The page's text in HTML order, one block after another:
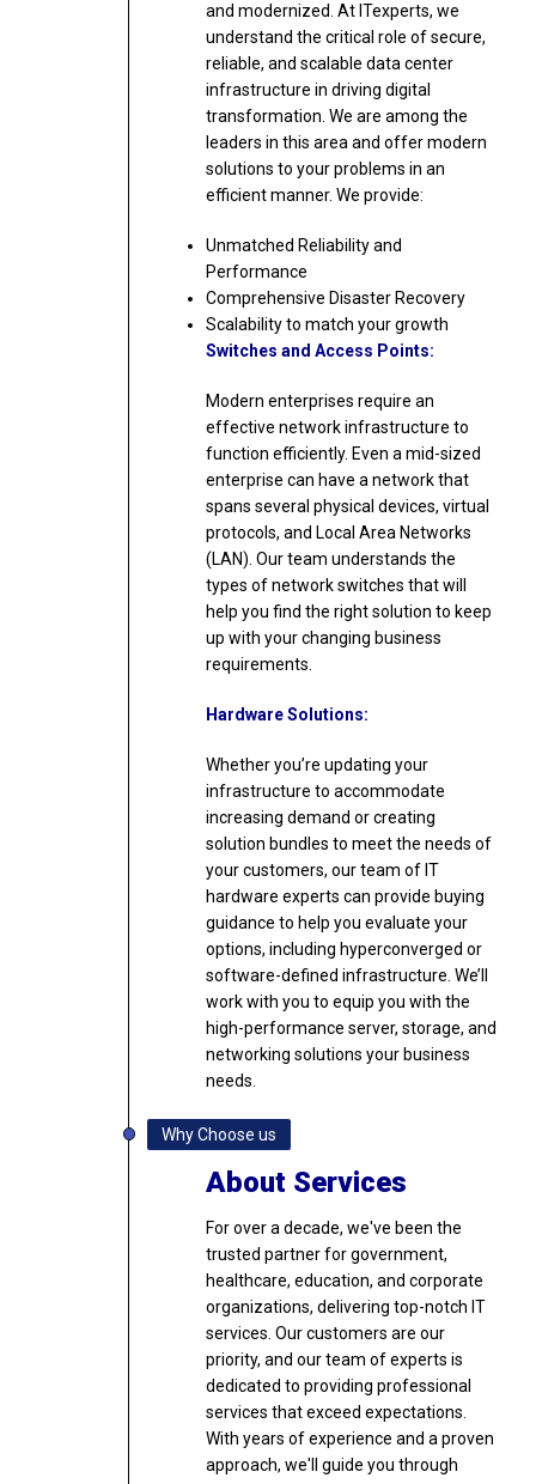
and modernized. At ITexperts, we
understand the critical role of secure,
reliable, and scalable data center
infrastructure in driving digital
transformation. We are among the
leaders in this area and offer modern
solutions to your problems in an
efficient manner. We provide:
Unmatched Reliability and
Performance
Comprehensive Disaster Recovery
Scalability to match your growth
Switches and Access Points:
Modern enterprises require an
effective network infrastructure to
function efficiently. Even a mid-sized
enterprise can have a network that
spans several physical devices, virtual
protocols, and Local Area Networks
(LAN). Our team understands the
types of network switches that will
help you find the right solution to keep
up with your changing business
requirements.
Hardware Solutions:
Whether you’re updating your
infrastructure to accommodate
increasing demand or creating
solution bundles to meet the needs of
your customers, our team of IT
hardware experts can provide buying
guidance to help you evaluate your
options, including hyperconverged or
software-defined infrastructure. We’ll
work with you to equip you with the
high-performance server, storage, and
networking solutions your business
needs.
Why Choose us
About Services
For over a decade, we've been the
trusted partner for government,
healthcare, education, and corporate
organizations, delivering top-notch IT
services. Our customers are our
priority, and our team of experts is
dedicated to providing professional
services that exceed expectations.
With years of experience and a proven
approach, we'll guide you through